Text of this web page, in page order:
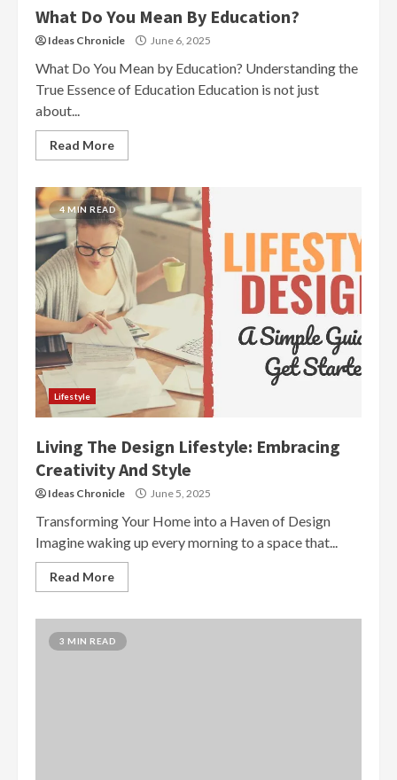
What Do You Mean By Education?
Ideas Chronicle June 6, 2025
What Do You Mean by Education? Understanding the
True Essence of Education Education is not just
about...
Read More
4 MIN READ
Lifestyle
Living The Design Lifestyle: Embracing
Creativity And Style
Ideas Chronicle June 5, 2025
Transforming Your Home into a Haven of Design
Imagine waking up every morning to a space that...
Read More
3 MIN READ